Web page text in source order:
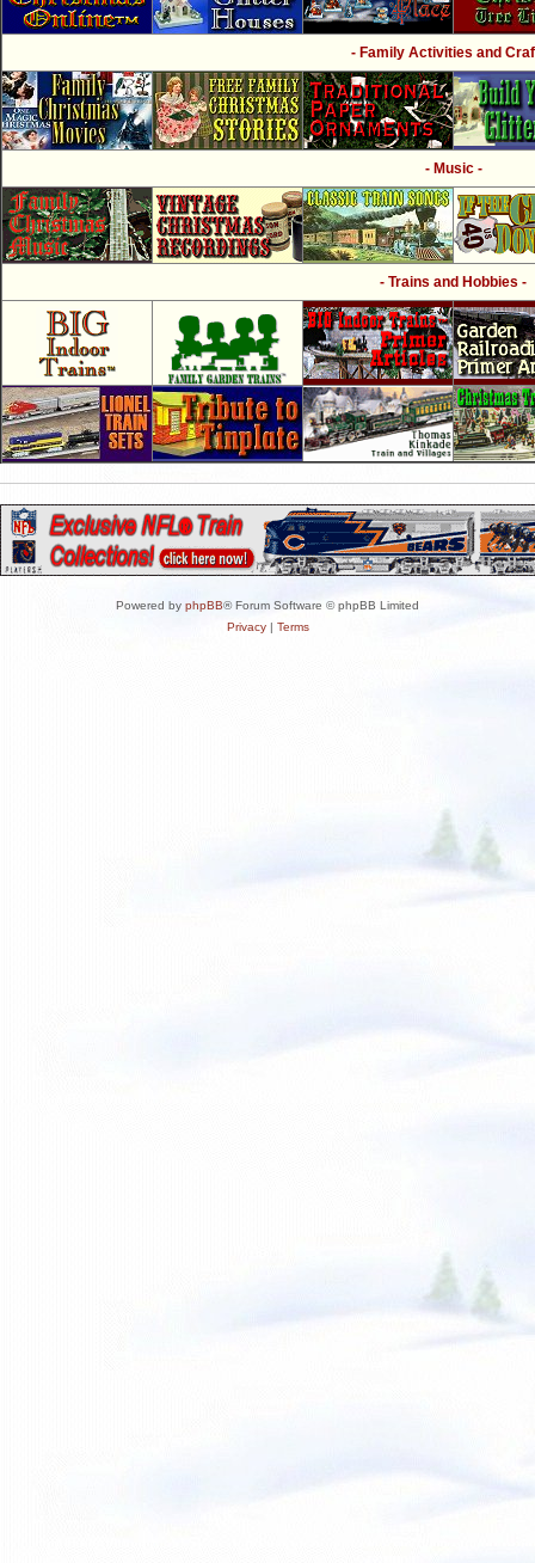
- Family Activities and
- Music -
- Trains and Hobbies -
Powered by phpBB® Forum Software © phpBB Limited
Privacy| Terms